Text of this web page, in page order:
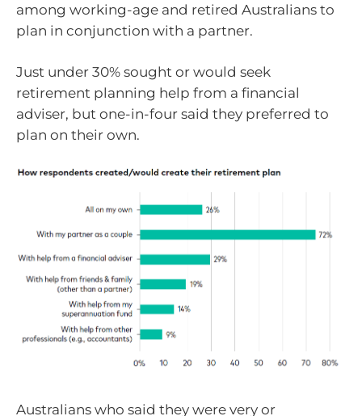
among working-age and retired Australians to
plan in conjunction with a partner.
Just under 30% sought or would seek
retirement planning help from a financial
adviser, but one-in-four said they preferred to
plan on their own.
Australians who said they were very or